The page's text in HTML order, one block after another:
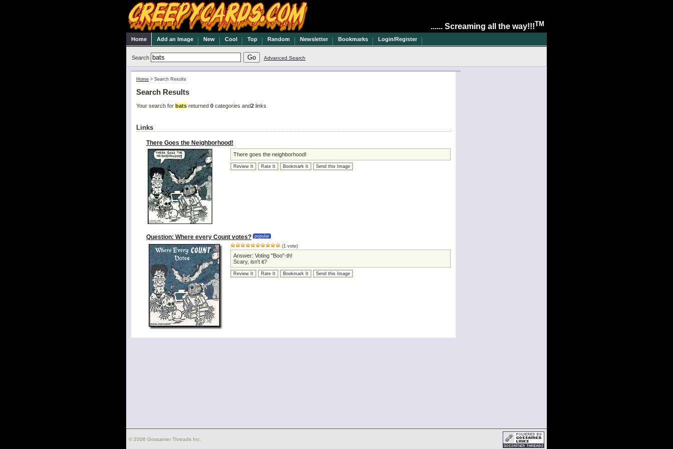
...... Screaming all the way!!!TM
Home Add an Image New Cool Top Random Newsletter Bookmarks Login/Register
Search Advanced Search
Home > Search Results
Search Results
Your search for bats returned 0 categories and2 links
Links
There Goes the Neighborhood!
There goes the neighborhood!
Review It Rate It Bookmark It Send this Image
Question: Where every Count votes? popular
(1 vote)
Answer: Voting "Boo"-th!
Scary, isn't it?
Review It Rate It Bookmark It Send this Image
© 2006 Gossamer Threads Inc.